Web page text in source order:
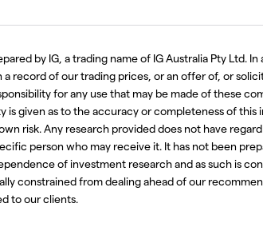
by IG, a trading name of IG Australia Pty Ltd.
record of our trading prices, or an offer of, or
for any use that may be made of these
is given as to the accuracy or completeness of
risk. Any research provided does not have
person who may receive it. It has not been
of investment research and as such is
constrained from dealing ahead of our
to our clients.